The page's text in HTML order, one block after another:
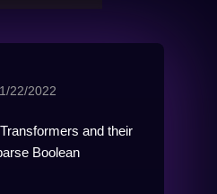
22/2022
and their
Boolean